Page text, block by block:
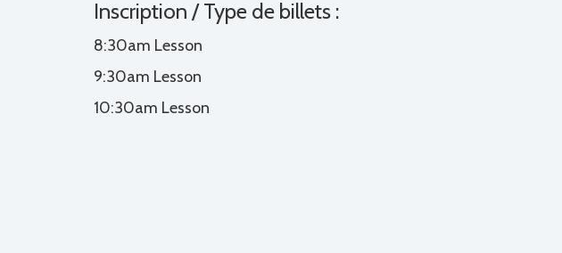
Inscription / Type de billets :
8:30am Lesson
9:30am Lesson
10:30am Lesson